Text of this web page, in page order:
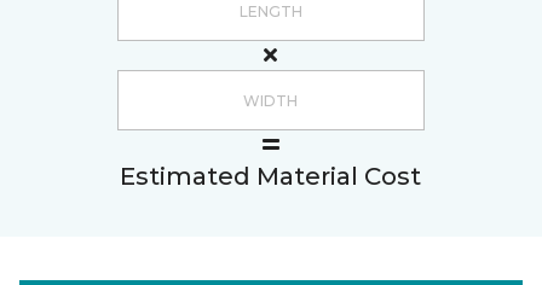
Estimated Material Cost